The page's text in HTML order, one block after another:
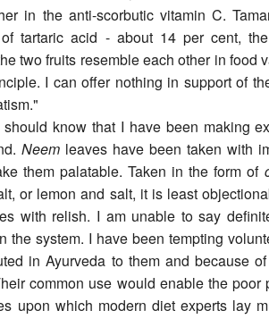
in the anti-scorbutic vitamin C.
tartaric acid - about 14 per cent,
two fruits resemble each other in food
I can offer nothing in support of
know that I have been making
Neem leaves have been taken with
them palatable. Taken in the form of
or lemon and salt, it is least
with relish. I am unable to say
the system. I have been tempting
in Ayurveda to them and because
common use would enable the
upon which modern diet experts lay